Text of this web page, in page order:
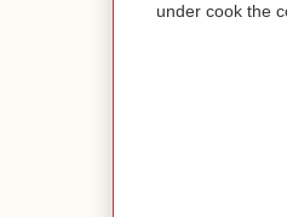
under cook the